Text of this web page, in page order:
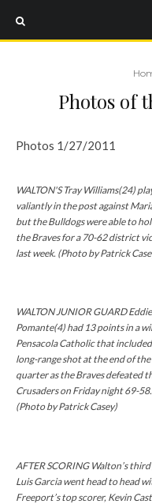
Photos of
Photos 1/27/2011
WALTON'S Tray Williams(24)
valiantly in the post against
but the Bulldogs were able to
the Braves for a 70-62 district
last week. (Photo by Patrick
WALTON JUNIOR GUARD Eddie
Pomante(4) had 13 points in a
Pensacola Catholic that
long-range shot at the end of
quarter as the Braves defeated
Crusaders on Friday night 69-58.
(Photo by Patrick Casey)
AFTER SCORING Walton’s third
Luis Garcia went head to head
Freeport’s top scorer, Kevin